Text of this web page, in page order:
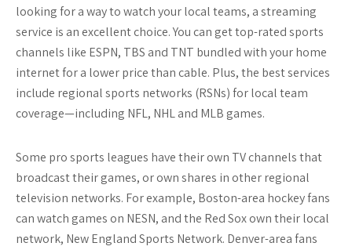
looking for a way to watch your local teams, a streaming
service is an excellent choice. You can get top-rated sports
channels like ESPN, TBS and TNT bundled with your home
internet for a lower price than cable. Plus, the best services
include regional sports networks (RSNs) for local team
coverage—including NFL, NHL and MLB games.
Some pro sports leagues have their own TV channels that
broadcast their games, or own shares in other regional
television networks. For example, Boston-area hockey fans
can watch games on NESN, and the Red Sox own their local
network, New England Sports Network. Denver-area fans